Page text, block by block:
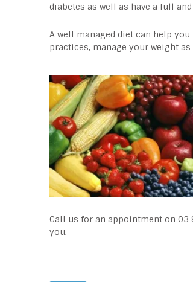
diabetes as well as have a full
A well managed diet can help
practices, manage your weight
Call us for an appointment on
you.